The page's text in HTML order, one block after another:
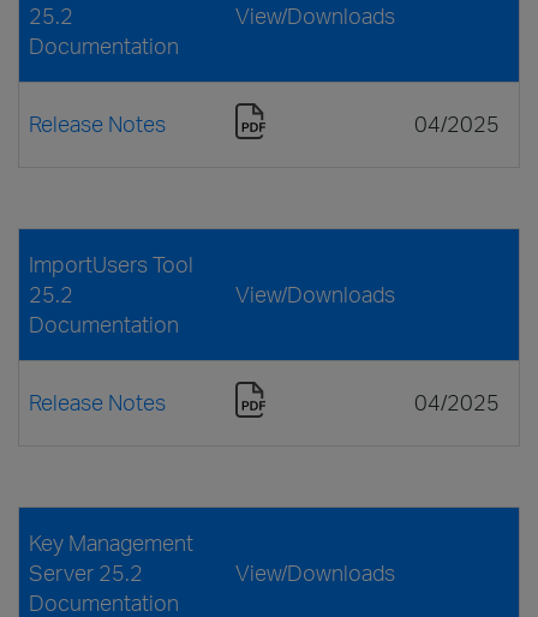
25.2
Documentation
View/Downloads
Release Notes 04/2025
ImportUsers Tool
25.2
Documentation
View/Downloads
Release Notes 04/2025
Key Management
Server 25.2
Documentation
View/Downloads